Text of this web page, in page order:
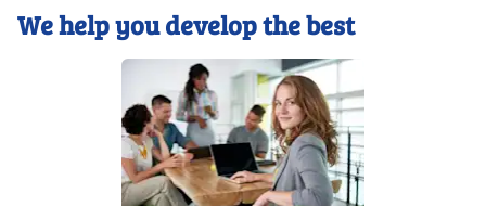
We help you develop the best